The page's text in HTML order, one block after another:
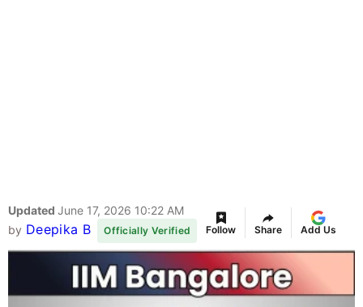
Updated June 17, 2026 10:22 AM
by Deepika B Officially Verified Follow Share Add Us